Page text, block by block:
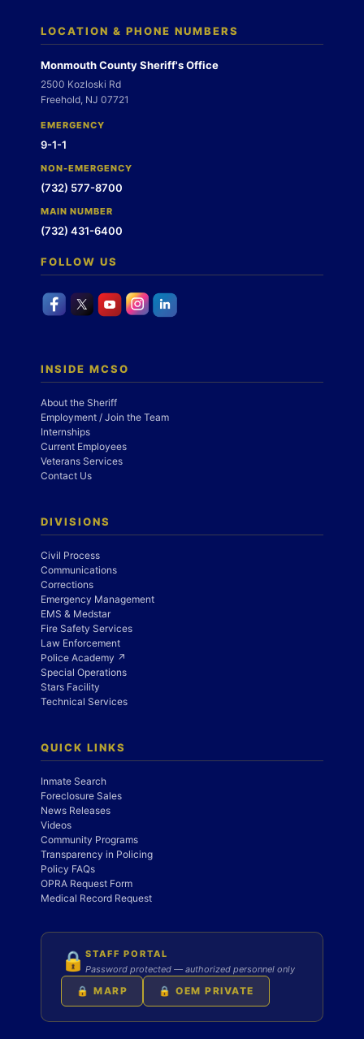
LOCATION & PHONE NUMBERS
Monmouth County Sheriff's Office
2500 Kozloski Rd
Freehold, NJ 07721
EMERGENCY
9-1-1
NON-EMERGENCY
(732) 577-8700
MAIN NUMBER
(732) 431-6400
FOLLOW US
INSIDE MCSO
About the Sheriff
Employment / Join the Team
Internships
Current Employees
Veterans Services
Contact Us
DIVISIONS
Civil Process
Communications
Corrections
Emergency Management
EMS & Medstar
Fire Safety Services
Law Enforcement
Police Academy ↗
Special Operations
Stars Facility
Technical Services
QUICK LINKS
Inmate Search
Foreclosure Sales
News Releases
Videos
Community Programs
Transparency in Policing
Policy FAQs
OPRA Request Form
Medical Record Request
🔒 STAFF PORTAL
Password protected — authorized personnel only
🔒 MARP 🔒 OEM PRIVATE